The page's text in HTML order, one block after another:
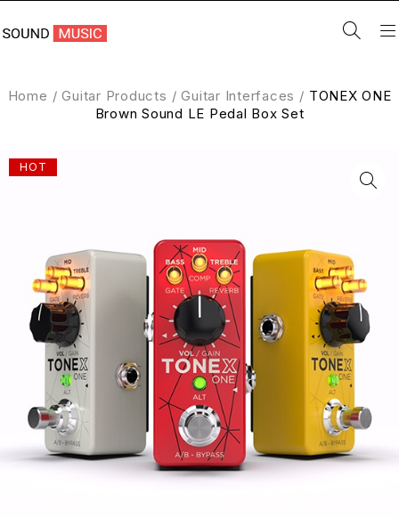
Home / Guitar Products / Guitar Interfaces / TONEX ONE
Brown Sound LE Pedal Box Set
HOT